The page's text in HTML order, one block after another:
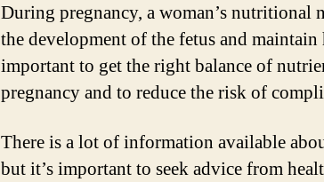
During pregnancy, a woman’s nutritional
the development of the fetus and maintain
important to get the right balance of
pregnancy and to reduce the risk of
There is a lot of information available
but it’s important to seek advice from